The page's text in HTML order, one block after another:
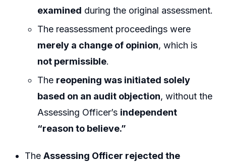
examined during the original assessment.
The reassessment proceedings were
merely a change of opinion, which is
not permissible.
The reopening was initiated solely
based on an audit objection, without the
Assessing Officer’s independent
“reason to believe.”
TheAssessing Officer rejected the